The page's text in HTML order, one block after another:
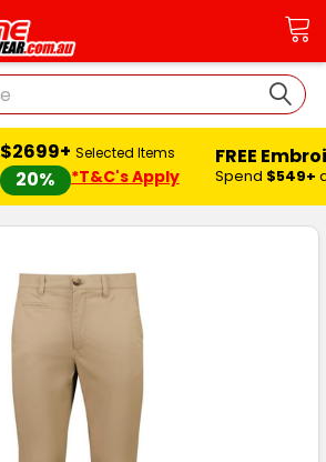
$2699+
20%
Selected Items
*T&C's Apply
FREE
Spend $549+